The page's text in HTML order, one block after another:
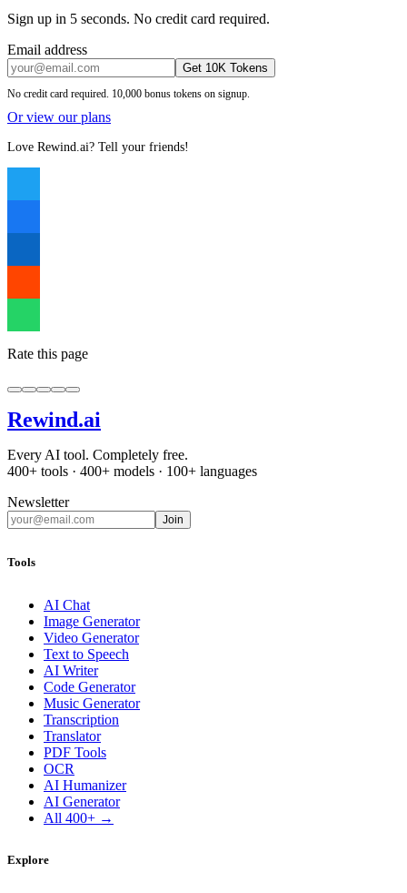
Sign up in 5 seconds. No credit card required.
Email address
Get 10K Tokens
No credit card required. 10,000 bonus tokens on signup.
Or view our plans
Love Rewind.ai? Tell your friends!
Rate this page
Rewind.ai
Every AI tool. Completely free.
400+ tools · 400+ models · 100+ languages
Newsletter
Join
Tools
AI Chat
Image Generator
Video Generator
Text to Speech
AI Writer
Code Generator
Music Generator
Transcription
Translator
PDF Tools
OCR
AI Humanizer
AI Generator
All 400+ →
Explore